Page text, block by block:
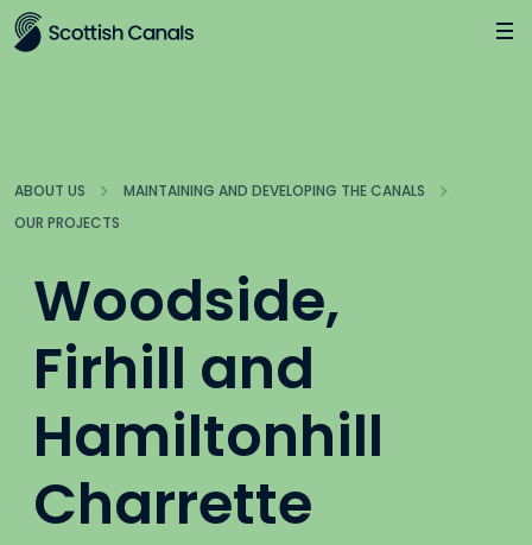
Main
ABOUT US
MAINTAINING AND DEVELOPING THE CANALS
OUR PROJECTS
Woodside,
Firhill and
Hamiltonhill
Charrette